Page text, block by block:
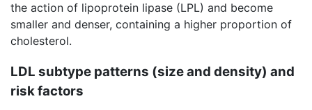
the action of lipoprotein lipase (LPL) and become
smaller and denser, containing a higher proportion of
cholesterol.
LDL subtype patterns (size and density) and
risk factors